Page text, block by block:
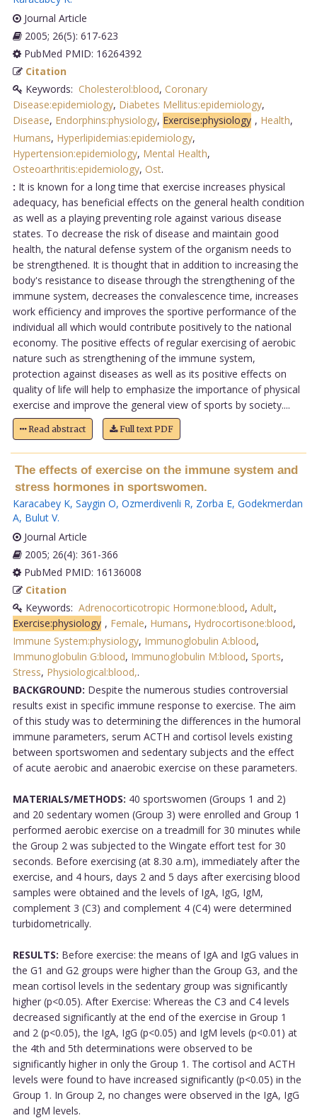
Journal Article
2005; 26(5): 617-623
PubMed PMID: 16264392
Citation
Keywords: Cholesterol:blood, Coronary
Disease:epidemiology, Diabetes Mellitus:epidemiology,
Disease, Endorphins:physiology, Exercise:physiology , Health,
Humans, Hyperlipidemias:epidemiology,
Hypertension:epidemiology, Mental Health,
Osteoarthritis:epidemiology, Ost.
: It is known for a long time that exercise increases physical
adequacy, has beneficial effects on the general health condition
as well as a playing preventing role against various disease
states. To decrease the risk of disease and maintain good
health, the natural defense system of the organism needs to
be strengthened. It is thought that in addition to increasing the
body's resistance to disease through the strengthening of the
immune system, decreases the convalescence time, increases
work efficiency and improves the sportive performance of the
individual all which would contribute positively to the national
economy. The positive effects of regular exercising of aerobic
nature such as strengthening of the immune system,
protection against diseases as well as its positive effects on
quality of life will help to emphasize the importance of physical
exercise and improve the general view of sports by society....
Read abstract Full text PDF
The effects of exercise on the immune system and
stress hormones in sportswomen.
Karacabey K, Saygin O, Ozmerdivenli R, Zorba E, Godekmerdan
A, Bulut V.
Journal Article
2005; 26(4): 361-366
PubMed PMID: 16136008
Citation
Keywords: Adrenocorticotropic Hormone:blood, Adult,
Exercise:physiology , Female, Humans, Hydrocortisone:blood,
Immune System:physiology, Immunoglobulin A:blood,
Immunoglobulin G:blood, Immunoglobulin M:blood, Sports,
Stress, Physiological:blood,.
BACKGROUND: Despite the numerous studies controversial
results exist in specific immune response to exercise. The aim
of this study was to determining the differences in the humoral
immune parameters, serum ACTH and cortisol levels existing
between sportswomen and sedentary subjects and the effect
of acute aerobic and anaerobic exercise on these parameters.
MATERIALS/METHODS: 40 sportswomen (Groups 1 and 2)
and 20 sedentary women (Group 3) were enrolled and Group 1
performed aerobic exercise on a treadmill for 30 minutes while
the Group 2 was subjected to the Wingate effort test for 30
seconds. Before exercising (at 8.30 a.m), immediately after the
exercise, and 4 hours, days 2 and 5 days after exercising blood
samples were obtained and the levels of IgA, IgG, IgM,
complement 3 (C3) and complement 4 (C4) were determined
turbidometrically.
RESULTS: Before exercise: the means of IgA and IgG values in
the G1 and G2 groups were higher than the Group G3, and the
mean cortisol levels in the sedentary group was significantly
higher (p<0.05). After Exercise: Whereas the C3 and C4 levels
decreased significantly at the end of the exercise in Group 1
and 2 (p<0.05), the IgA, IgG (p<0.05) and IgM levels (p<0.01) at
the 4th and 5th determinations were observed to be
significantly higher in only the Group 1. The cortisol and ACTH
levels were found to have increased significantly (p<0.05) in the
Group 1. In Group 2, no changes were observed in the IgA, IgG
and IgM levels.